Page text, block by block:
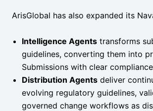
ArisGlobal has also expanded its
Intelligence Agents transforms
guidelines, converting them into
Submissions with clear
Distribution Agents deliver
evolving regulatory guidelines,
governed change workflows as